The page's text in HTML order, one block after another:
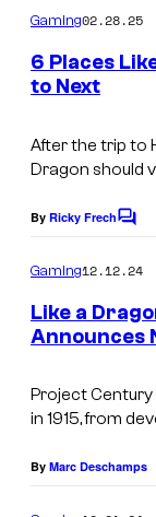
m
e
n
Gaming02.28.25
6 Places
to Next
After the trip to
Dragon should
By Ricky FrechC
m
n
t
Gaming12.12.24
Like a
Announces
Project Century
in 1915, from
By Marc Deschamps